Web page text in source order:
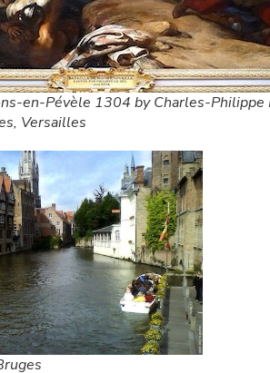
en-Pévèle 1304 by Charles-Philippe
Versailles